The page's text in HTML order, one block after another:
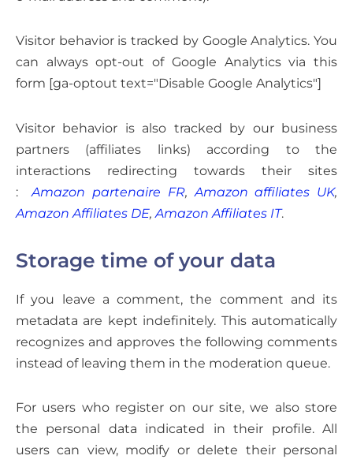
Visitor behavior is tracked by Google Analytics. You
can always opt-out of Google Analytics via this
form [ga-optout text="Disable Google Analytics"]
Visitor behavior is also tracked by our business
partners (affiliates links) according to the
interactions redirecting towards their sites
:Amazon partenaire FR, Amazon affiliates UK,
Amazon Affiliates DE, Amazon Affiliates IT.
Storage time of your data
If you leave a comment, the comment and its
metadata are kept indefinitely. This automatically
recognizes and approves the following comments
instead of leaving them in the moderation queue.
For users who register on our site, we also store
the personal data indicated in their profile. All
users can view, modify or delete their personal